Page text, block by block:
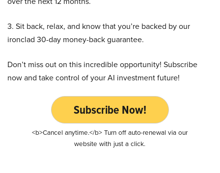
3. Sit back, relax, and know that you’re backed by our
ironclad 30-day money-back guarantee.
Don’t miss out on this incredible opportunity! Subscribe
now and take control of your AI investment future!
Subscribe Now!
<b>Cancel anytime.</b> Turn off auto-renewal via our
website with just a click.